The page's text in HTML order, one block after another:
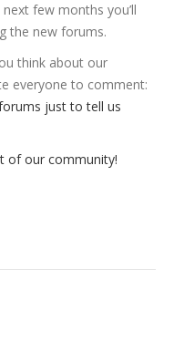
few months you’ll
the new forums.
think about our
everyone to comment:
just to tell us
of our community!